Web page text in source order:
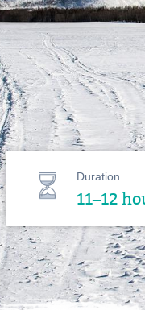
Duration
11–12